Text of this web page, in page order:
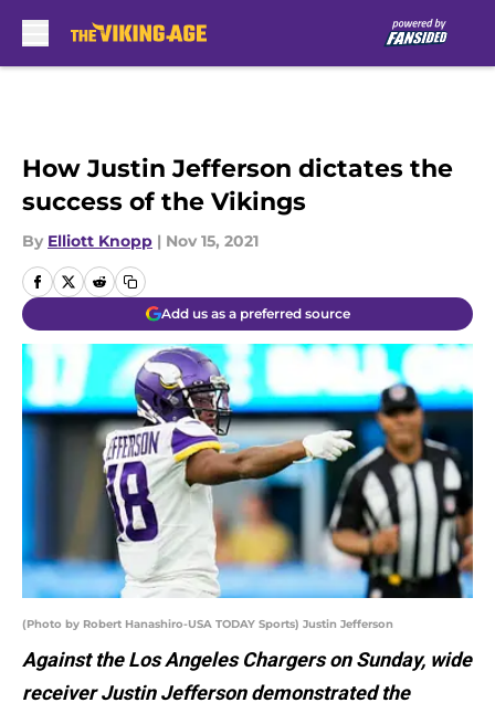
How Justin Jefferson dictates the
success of the Vikings
By Elliott Knopp | Nov 15, 2021
Add us as a preferred source
(Photo by Robert Hanashiro-USA TODAY Sports) Justin Jefferson
Against the Los Angeles Chargers on Sunday, wide
receiver Justin Jefferson demonstrated the